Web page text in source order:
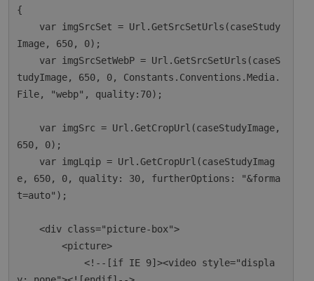
{
Image, 650, 0);
tudyImage, 650, 0, Constants.Conventions.Media.
File, "webp", quality:70);
650, 0);
e, 650, 0, quality: 30, furtherOptions: "&forma
t=auto");
    <div class="picture-box">
        <picture>
            <!--[if IE 9]><video style="displa